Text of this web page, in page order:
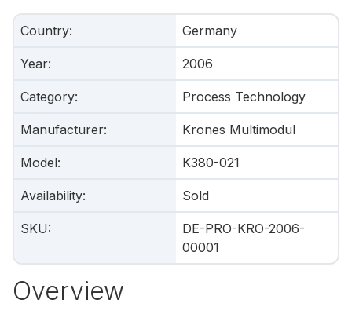
Country: Germany
Year: 2006
Category: Process Technology
Manufacturer: Krones Multimodul
Model: K380-021
Availability: Sold
SKU:
DE-PRO-KRO-2006-
00001
Overview